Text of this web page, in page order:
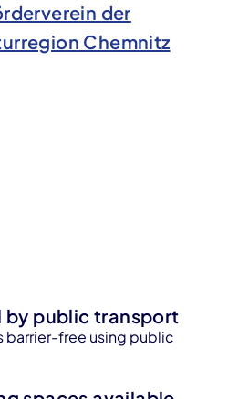
der
Chemnitz
public transport
barrier-free using public